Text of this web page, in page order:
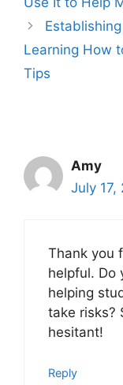
Learning How
Tips
Amy
July 17,
Thank you
helpful. Do
helping
take risks?
hesitant!
Reply